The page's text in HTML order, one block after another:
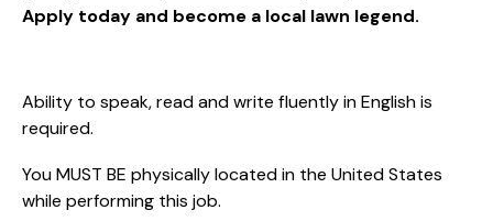
Apply today and become a local lawn legend.
Ability to speak, read and write fluently in English is
required.
You MUST BE physically located in the United States
while performing this job.